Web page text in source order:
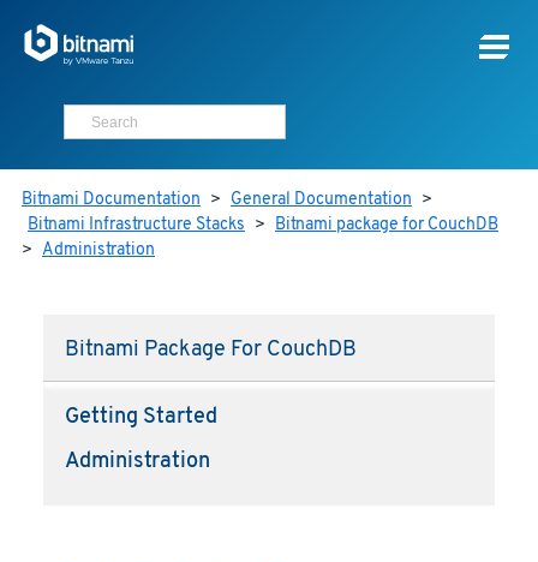
Bitnami Documentation > General Documentation >
Bitnami Infrastructure Stacks > Bitnami package for CouchDB
> Administration
Bitnami Package For CouchDB
Getting Started
Administration